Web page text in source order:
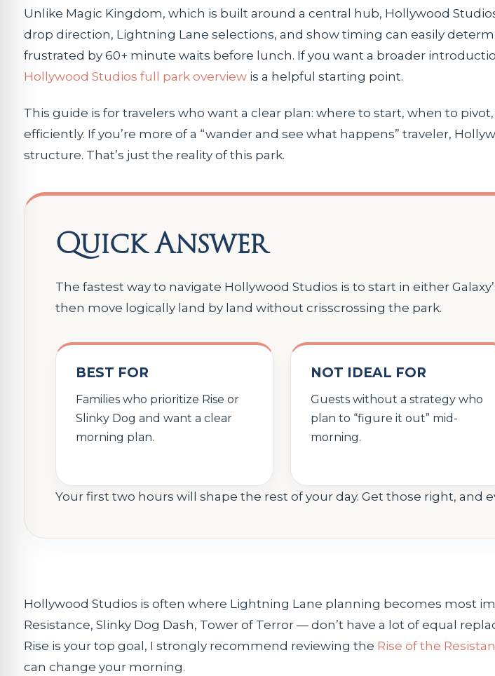
Unlike Magic Kingdom, which is built around a central hub, Hollywood
drop direction, Lightning Lane selections, and show timing can easily
frustrated by 60+ minute waits before lunch. If you want a broader
Hollywood Studios full park overview is a helpful starting point.
This guide is for travelers who want a clear plan: where to start, when to
efficiently. If you’re more of a “wander and see what happens” traveler,
structure. That’s just the reality of this park.
Quick Answer
The fastest way to navigate Hollywood Studios is to start in either
then move logically land by land without crisscrossing the park.
BEST FOR
Families who prioritize Rise or
Slinky Dog and want a clear
morning plan.
NOT IDEAL FOR
Guests without a strategy who
plan to “figure it out” mid-
morning.
Your first two hours will shape the rest of your day. Get those right, and
Hollywood Studios is often where Lightning Lane planning becomes most
Resistance, Slinky Dog Dash, Tower of Terror — don’t have a lot of equal
Rise is your top goal, I strongly recommend reviewing the Rise of the
can change your morning.